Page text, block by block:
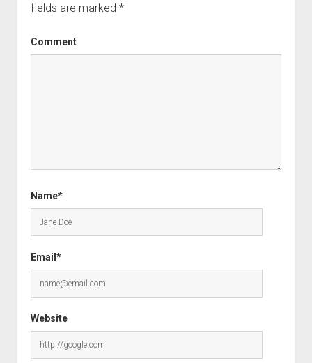
fields are marked *
Comment
Name*
Email*
Website